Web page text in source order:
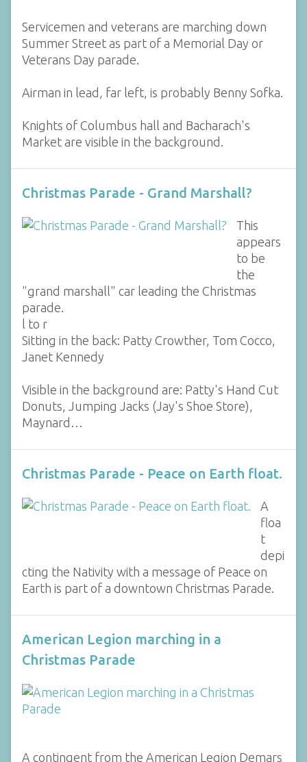
Servicemen and veterans are marching down
Summer Street as part of a Memorial Day or
Veterans Day parade.
Airman in lead, far left, is probably Benny Sofka.
Knights of Columbus hall and Bacharach's
Market are visible in the background.
Christmas Parade - Grand Marshall?
This
appears
to be
the
"grand marshall" car leading the Christmas
parade.
l to r
Sitting in the back: Patty Crowther, Tom Cocco,
Janet Kennedy
Visible in the background are: Patty's Hand Cut
Donuts, Jumping Jacks (Jay's Shoe Store),
Maynard…
Christmas Parade - Peace on Earth float.
A
floa
t
depi
cting the Nativity with a message of Peace on
Earth is part of a downtown Christmas Parade.
American Legion marching in a
Christmas Parade
A contingent from the American Legion Demars